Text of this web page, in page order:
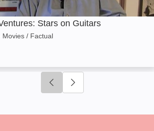
Stars on Guitars
Movies / Factual
Click to go to previous slide